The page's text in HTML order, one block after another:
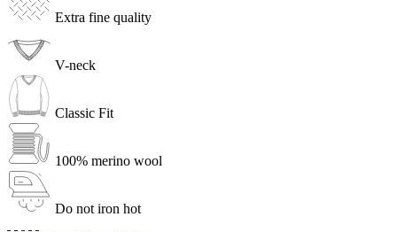
Extra fine quality
V-neck
Classic Fit
100% merino wool
Do not iron hot